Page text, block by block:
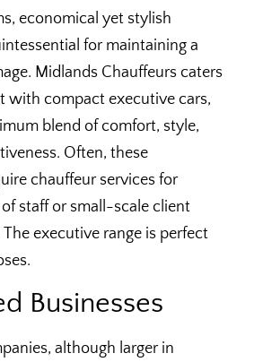
economical yet stylish
for maintaining a
Midlands Chauffeurs caters
with compact executive cars,
blend of comfort, style,
Often, these
chauffeur services for
staff or small-scale client
executive range is perfect
Businesses
although larger in